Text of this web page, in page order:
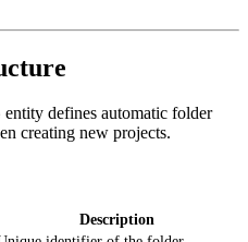
entity defines automatic folder
creating new projects.
Description